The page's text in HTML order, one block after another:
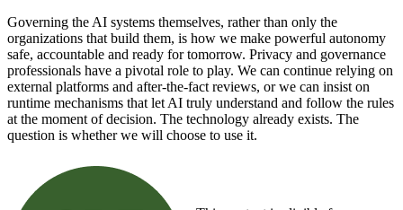
Governing the AI systems themselves, rather than only the
organizations that build them, is how we make powerful autonomy
safe, accountable and ready for tomorrow. Privacy and governance
professionals have a pivotal role to play. We can continue relying on
external platforms and after-the-fact reviews, or we can insist on
runtime mechanisms that let AI truly understand and follow the rules
at the moment of decision. The technology already exists. The
question is whether we will choose to use it.